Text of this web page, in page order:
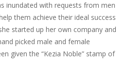
inundated with requests from men
them achieve their ideal success
started up her own company and
picked male and female
given the “Kezia Noble” stamp of